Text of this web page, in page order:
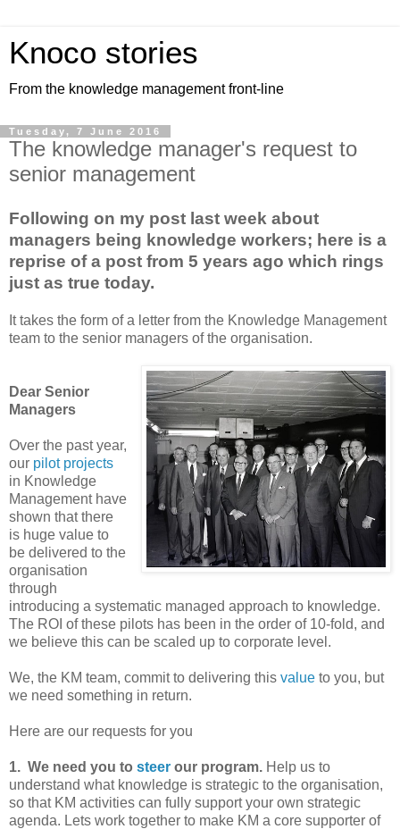
Knoco stories
From the knowledge management front-line
Tuesday, 7 June 2016
The knowledge manager's request to
senior management
Following on my post last week about
managers being knowledge workers; here is a
reprise of a post from 5 years ago which rings
just as true today.
It takes the form of a letter from the Knowledge Management
team to the senior managers of the organisation.
Dear Senior
Managers
Over the past year,
our pilot projects
in Knowledge
Management have
shown that there
is huge value to
be delivered to the
organisation
through
introducing a systematic managed approach to knowledge.
The ROI of these pilots has been in the order of 10-fold, and
we believe this can be scaled up to corporate level.
We, the KM team, commit to delivering this value to you, but
we need something in return.
Here are our requests for you
1. We need you to steer our program. Help us to
understand what knowledge is strategic to the organisation,
so that KM activities can fully support your own strategic
agenda. Lets work together to make KM a core supporter of